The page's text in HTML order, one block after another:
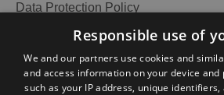
Data Protection Policy
Accessibility Statement
Become an Islander
Our
Responsible use of
We and our partners use cookies and
and access information on your device and
such as your IP address, unique